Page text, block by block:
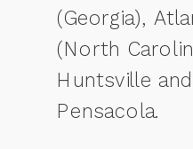
(Georgia),
(North
Huntsville
Pensacola.